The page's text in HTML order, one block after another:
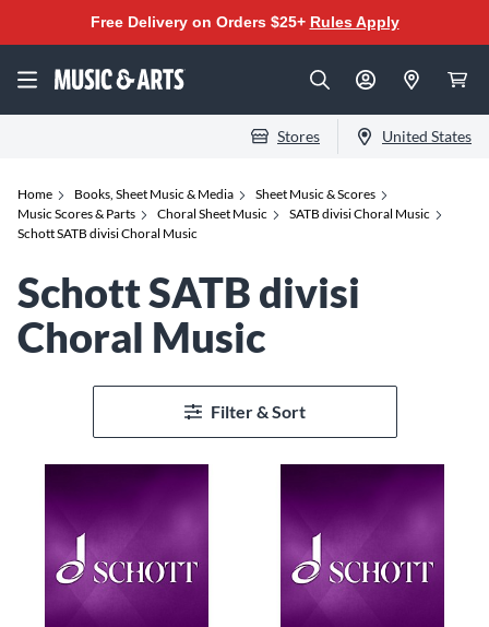
Free Delivery on Orders $25+ Rules Apply
Stores United States
Home Books, Sheet Music & Media
Sheet Music & Scores
Music Scores & Parts
Choral Sheet Music
SATB divisi Choral Music
Schott SATB divisi Choral Music
Schott SATB divisi
Choral Music
Filter & Sort